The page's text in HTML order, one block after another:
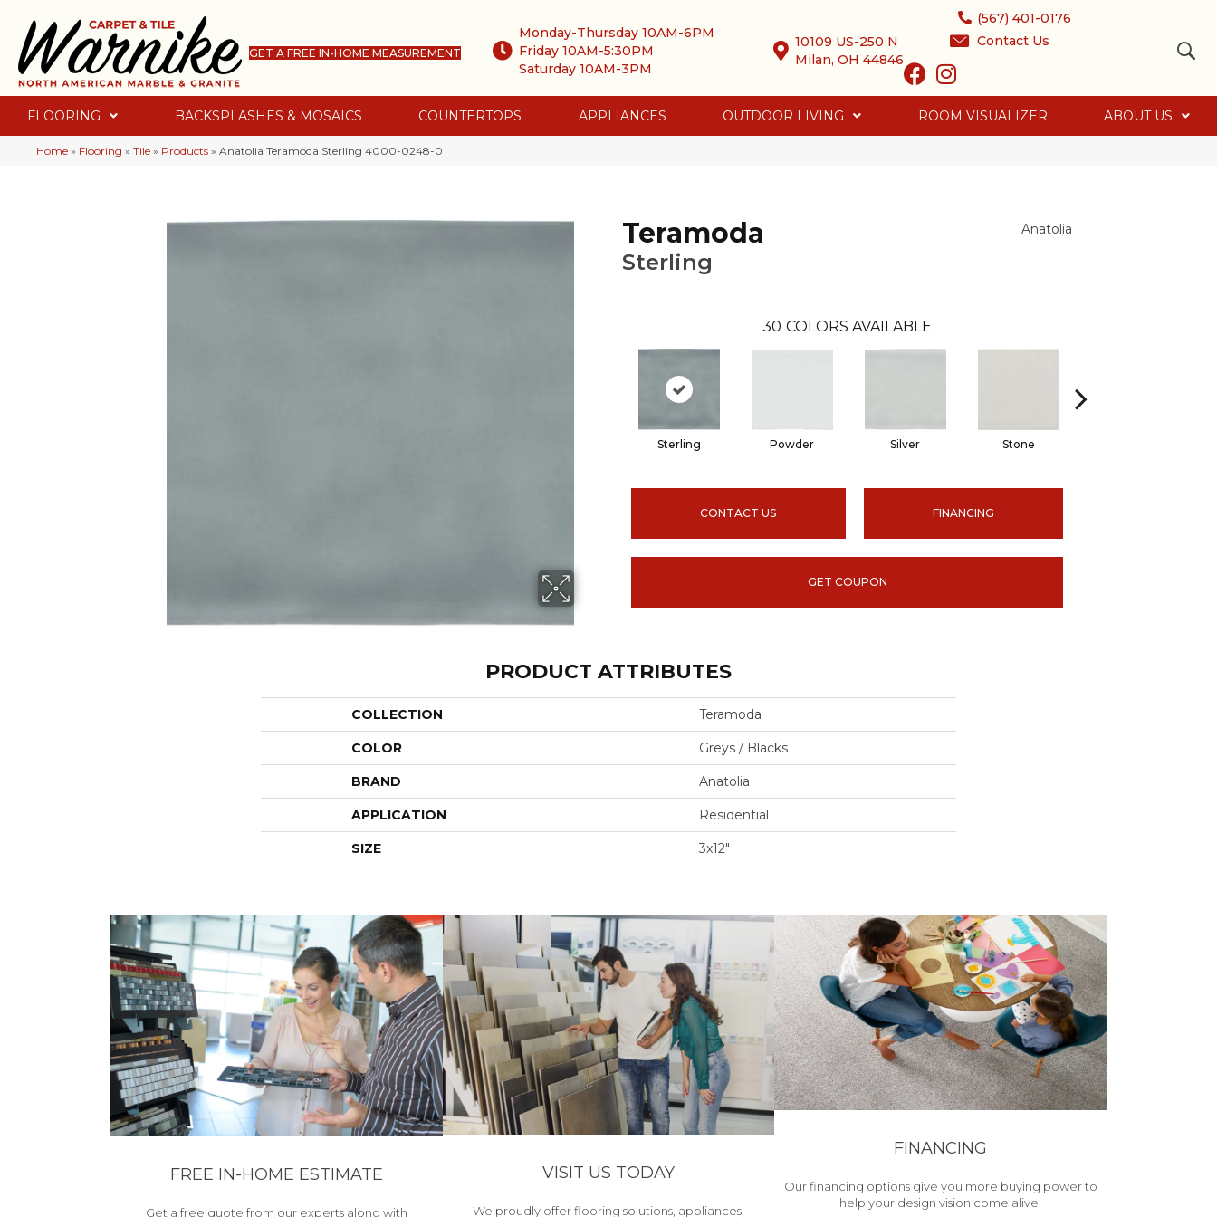
GET A FREE IN-HOME MEASUREMENT
Monday-Thursday 10AM-6PM
Friday 10AM-5:30PM
Saturday 10AM-3PM
10109 US-250 N
Milan, OH 44846
(567) 401-0176
Contact Us
FLOORING BACKSPLASHES & MOSAICS COUNTERTOPS APPLIANCES OUTDOOR LIVING ROOM VISUALIZER ABOUT US
Home » Flooring » Tile » Products » Anatolia Teramoda Sterling 4000-0248-0
Teramoda
Sterling
Anatolia
30 COLORS AVAILABLE
Sterling Powder Silver Stone
CONTACT US FINANCING
GET COUPON
PRODUCT ATTRIBUTES
COLLECTION Teramoda
COLOR Greys / Blacks
BRAND Anatolia
APPLICATION Residential
SIZE 3x12"
FREE IN-HOME ESTIMATE
Get a free quote from our experts along with
VISIT US TODAY
We proudly offer flooring solutions, appliances,
FINANCING
Our financing options give you more buying power to
help your design vision come alive!